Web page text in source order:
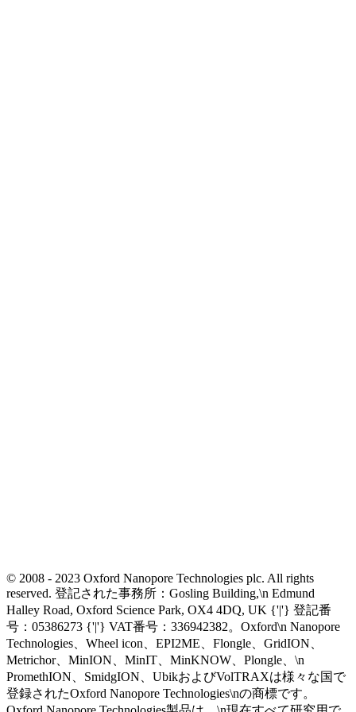
© 2008 - 2023 Oxford Nanopore Technologies plc. All rights
reserved. 登記された事務所：Gosling Building,\n Edmund
Halley Road, Oxford Science Park, OX4 4DQ, UK {'|'} 登記番
号：05386273 {'|'} VAT番号：336942382。Oxford\n Nanopore
Technologies、Wheel icon、EPI2ME、Flongle、GridION、
Metrichor、MinION、MinIT、MinKNOW、Plongle、\n
PromethION、SmidgION、UbikおよびVolTRAXは様々な国で
登録されたOxford Nanopore Technologies\nの商標です。